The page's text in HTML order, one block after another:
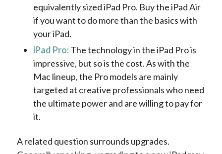
equivalently sized iPad Pro. Buy the iPad Air
if you want to do more than the basics with
your iPad.
iPad Pro:The technology in the iPad Pro is
impressive, but so is the cost. As with the
Mac lineup, the Pro models are mainly
targeted at creative professionals who need
the ultimate power and are willing to pay for
it.
A related question surrounds upgrades.